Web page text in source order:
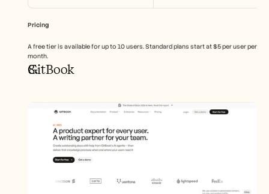
Pricing
A free tier is available for up to 10 users. Standard plans start at $5 per user per
month.
GitBook